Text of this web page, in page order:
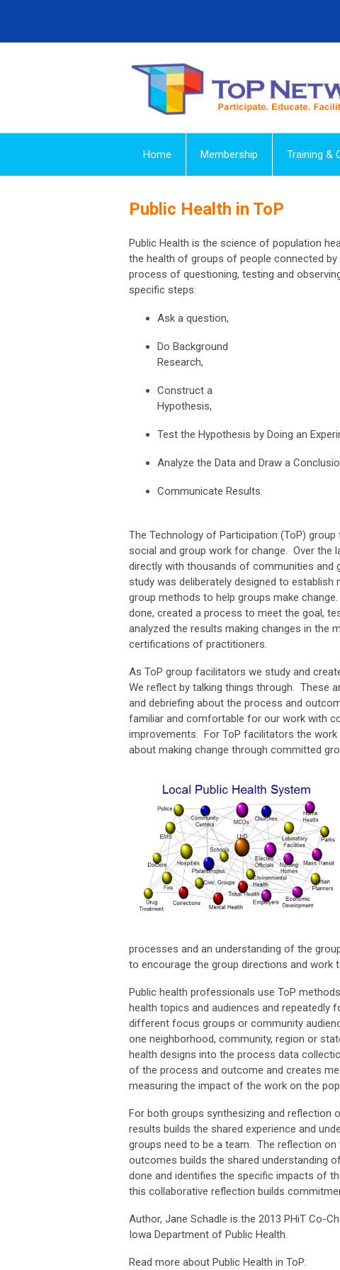
Home Membership Training &
Public Health in ToP
Public Health is the science of population
the health of groups of people connected
process of questioning, testing and
specific steps:
Ask a question,
Do Background
Research,
Construct a
Hypothesis,
Test the Hypothesis by Doing an
Analyze the Data and Draw a
Communicate Results.
The Technology of Participation (ToP)
social and group work for change. Over the
directly with thousands of communities
study was deliberately designed to
group methods to help groups make
done, created a process to meet the goal,
analyzed the results making changes in the
certifications of practitioners.
As ToP group facilitators we study and
We reflect by talking things through. These
and debriefing about the process and
familiar and comfortable for our work with
improvements. For ToP facilitators the
about making change through committed
processes and an understanding of the
to encourage the group directions and work
Public health professionals use ToP
health topics and audiences and repeatedly
different focus groups or community
one neighborhood, community, region or
health designs into the process data
of the process and outcome and creates
measuring the impact of the work on the
For both groups synthesizing and reflection
results builds the shared experience and
groups need to be a team. The reflection on
outcomes builds the shared understanding
done and identifies the specific impacts of
this collaborative reflection builds
Author, Jane Schadle is the 2013 PHiT Co-
Iowa Department of Public Health.
Read more about Public Health in ToP: